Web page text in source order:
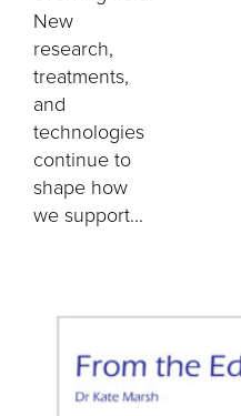
New
research,
treatments,
and
technologies
continue to
shape how
we support...